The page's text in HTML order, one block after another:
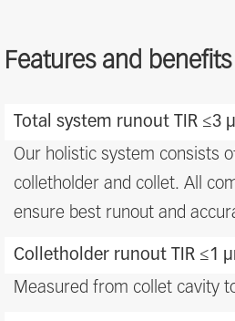
Features and benefits
andTotal system runout TIR ≤3
Our holistic system consists
colletholder and collet. All
ensure best runout and
Colletholder runout TIR ≤1
Measured from collet cavity